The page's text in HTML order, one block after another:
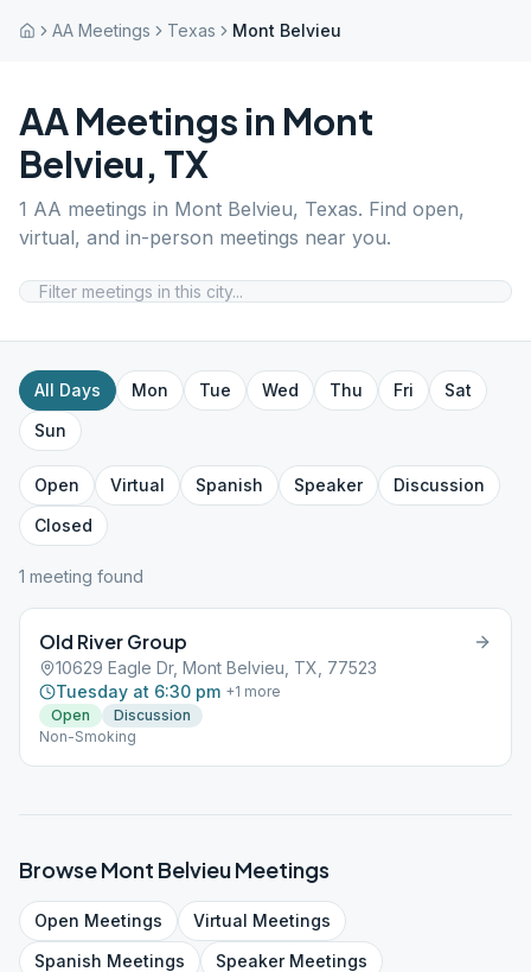
AA Meetings Texas Mont Belvieu
AA Meetings in Mont
Belvieu, TX
1 AA meetings in Mont Belvieu, Texas. Find open,
virtual, and in-person meetings near you.
All Days Mon Tue Wed Thu Fri
Sat
Sun
Open Virtual Spanish Speaker
Discussion
Closed
1 meeting found
Old River Group
10629 Eagle Dr, Mont Belvieu, TX, 77523
Tuesday at 6:30 pm +1 more
Open
Discussion
Non-Smoking
BrowseMont BelvieuMeetings
Open Meetings Virtual Meetings
Spanish Meetings SpeakerMeetings